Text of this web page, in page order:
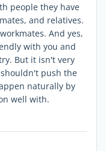
people they have
and relatives.
And yes,
with you and
But it isn't very
push the
naturally by
well with.